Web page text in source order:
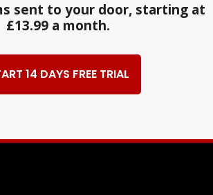
sent to your door, starting at
£13.99 a month.
14 DAYS FREE TRIAL